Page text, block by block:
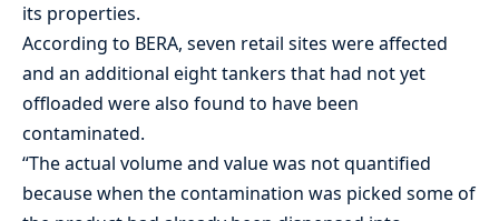
its properties.
According to BERA, seven retail sites were affected
and an additional eight tankers that had not yet
offloaded were also found to have been
contaminated.
“The actual volume and value was not quantified
because when the contamination was picked some of